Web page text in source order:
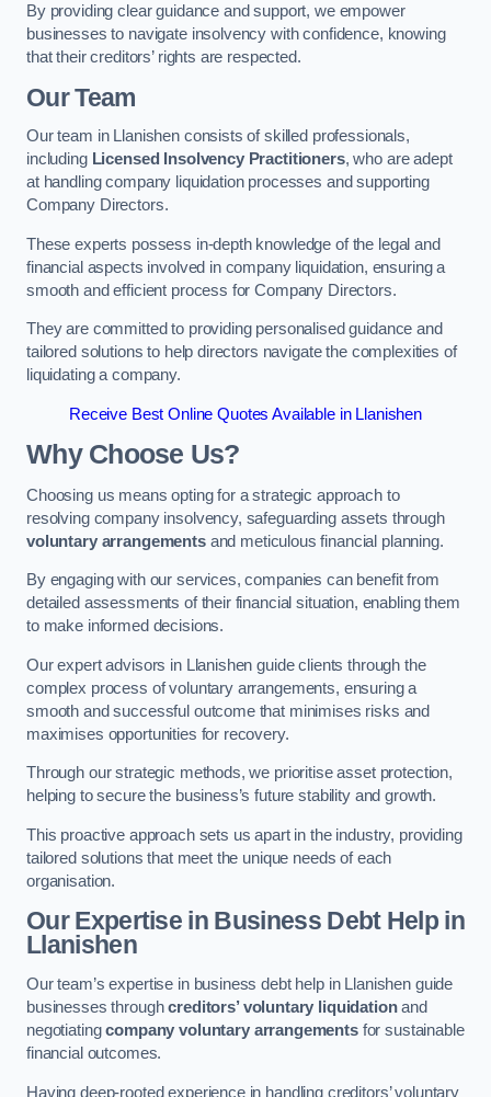
By providing clear guidance and support, we empower
businesses to navigate insolvency with confidence, knowing
that their creditors’ rights are respected.
Our Team
Our team in Llanishen consists of skilled professionals,
including Licensed Insolvency Practitioners, who are adept
at handling company liquidation processes and supporting
Company Directors.
These experts possess in-depth knowledge of the legal and
financial aspects involved in company liquidation, ensuring a
smooth and efficient process for Company Directors.
They are committed to providing personalised guidance and
tailored solutions to help directors navigate the complexities of
liquidating a company.
Receive Best Online Quotes Available in Llanishen
Why Choose Us?
Choosing us means opting for a strategic approach to
resolving company insolvency, safeguarding assets through
voluntary arrangementsand meticulous financial planning.
By engaging with our services, companies can benefit from
detailed assessments of their financial situation, enabling them
to make informed decisions.
Our expert advisors in Llanishen guide clients through the
complex process of voluntary arrangements, ensuring a
smooth and successful outcome that minimises risks and
maximises opportunities for recovery.
Through our strategic methods, we prioritise asset protection,
helping to secure the business’s future stability and growth.
This proactive approach sets us apart in the industry, providing
tailored solutions that meet the unique needs of each
organisation.
Our Expertise in Business Debt Help in
Llanishen
Our team’s expertise in business debt help in Llanishen guide
businesses throughcreditors’ voluntary liquidationand
negotiatingcompany voluntary arrangementsfor sustainable
financial outcomes.
Having deep-rooted experience in handling creditors’ voluntary